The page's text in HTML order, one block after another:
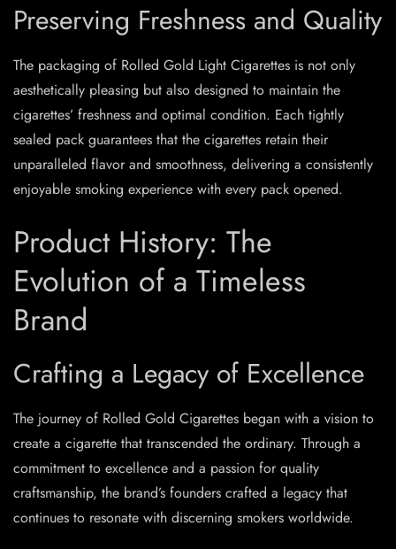
Preserving Freshness and Quality
The packaging of Rolled Gold Light Cigarettes is not only
aesthetically pleasing but also designed to maintain the
cigarettes’ freshness and optimal condition. Each tightly
sealed pack guarantees that the cigarettes retain their
unparalleled flavor and smoothness, delivering a consistently
enjoyable smoking experience with every pack opened.
Product History: The
Evolution of a Timeless
Brand
Crafting a Legacy of Excellence
The journey of Rolled Gold Cigarettes began with a vision to
create a cigarette that transcended the ordinary. Through a
commitment to excellence and a passion for quality
craftsmanship, the brand’s founders crafted a legacy that
continues to resonate with discerning smokers worldwide.